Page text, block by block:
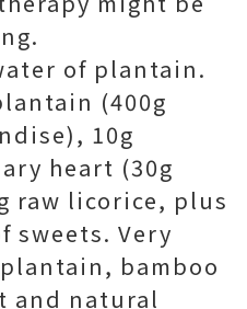
of plantain.
(400g
10g
heart (30g
raw licorice, plus
sweets. Very
bamboo
and natural